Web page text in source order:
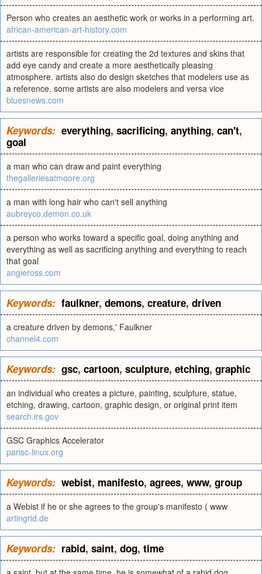
Person who creates an aesthetic work or works in a performing art.
african-american-art-history.com
artists are responsible for creating the 2d textures and skins that
add eye candy and create a more aesthetically pleasing
atmosphere. artists also do design sketches that modelers use as
a reference. some artists are also modelers and versa vice
bluesnews.com
Keywords: everything, sacrificing, anything, can't,
goal
a man who can draw and paint everything
thegalleriesatmoore.org
a man with long hair who can't sell anything
aubreyco.demon.co.uk
a person who works toward a specific goal, doing anything and
everything as well as sacrificing anything and everything to reach
that goal
angieross.com
Keywords: faulkner, demons, creature, driven
a creature driven by demons,' Faulkner
channel4.com
Keywords: gsc, cartoon, sculpture, etching, graphic
an individual who creates a picture, painting, sculpture, statue,
etching, drawing, cartoon, graphic design, or original print item
search.irs.gov
GSC Graphics Accelerator
parisc-linux.org
Keywords: webist, manifesto, agrees, www, group
a Webist if he or she agrees to the group's manifesto ( www
artingrid.de
Keywords: rabid, saint, dog, time